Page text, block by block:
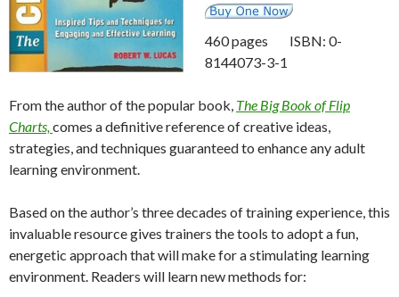
460 pages ISBN: 0-
8144073-3-1
From the author of the popular book, The Big Book of Flip
Charts,comes a definitive reference of creative ideas,
strategies, and techniques guaranteed to enhance any adult
learning environment.
Based on the author’s three decades of training experience, this
invaluable resource gives trainers the tools to adopt a fun,
energetic approach that will make for a stimulating learning
environment. Readers will learn new methods for: